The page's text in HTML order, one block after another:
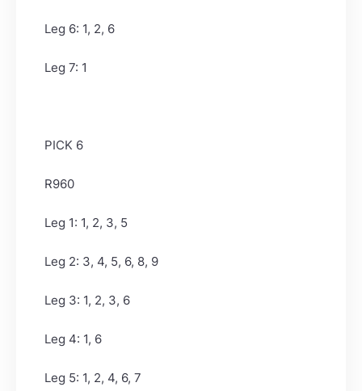
Leg 6: 1, 2, 6
Leg 7: 1
PICK 6
R960
Leg 1: 1, 2, 3, 5
Leg 2: 3, 4, 5, 6, 8, 9
Leg 3: 1, 2, 3, 6
Leg 4: 1, 6
Leg 5: 1, 2, 4, 6, 7